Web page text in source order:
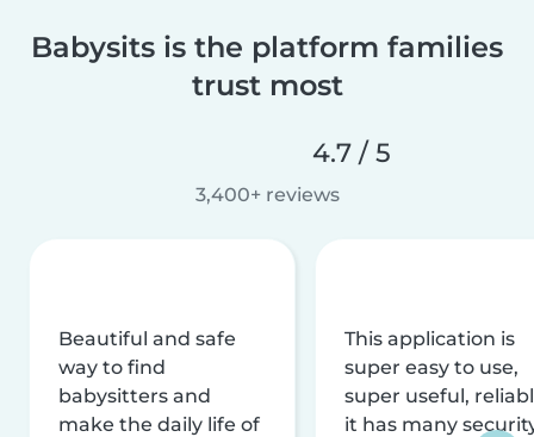
Babysits is the platform families
trust most
4.7 / 5
3,400+ reviews
Beautiful and safe
way to find
babysitters and
make the daily life of
This application is
super easy to use,
super useful,
it has many